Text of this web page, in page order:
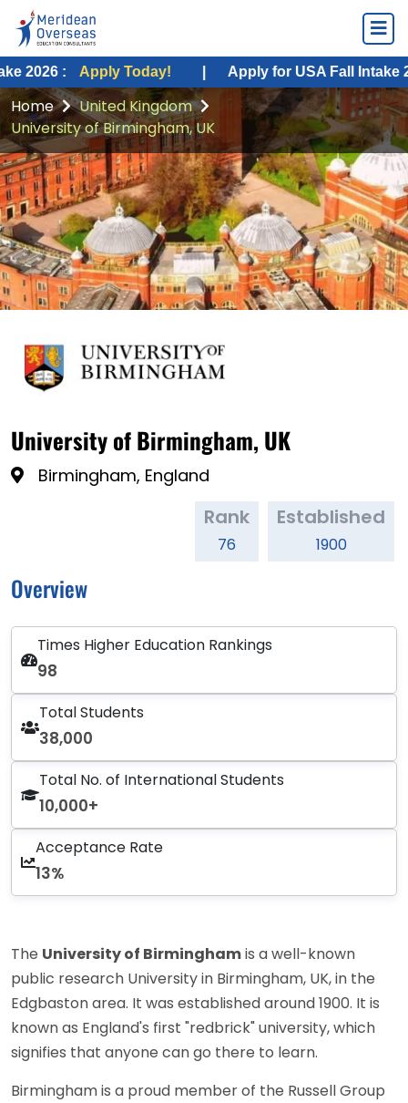
Apply Today! | Apply for USA Fall Intake 2026 :
Home
United Kingdom
University of Birmingham, UK
University of Birmingham, UK
Birmingham, England
Rank
76
Established
1900
Overview
Times Higher Education Rankings
98
Total Students
38,000
Total No. of International Students
10,000+
Acceptance Rate
13%
The University of Birminghamis a well-known
public research University in Birmingham, UK, in the
Edgbaston area. It was established around 1900. It is
known as England's first "redbrick" university, which
signifies that anyone can go there to learn.
Birmingham is a proud member of the Russell Group